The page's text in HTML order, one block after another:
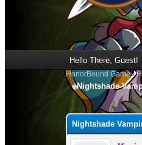
Hello There, Guest!
HonorBound Game›
Nightshade
0 Vote(s) - 0
12345
Nightshade